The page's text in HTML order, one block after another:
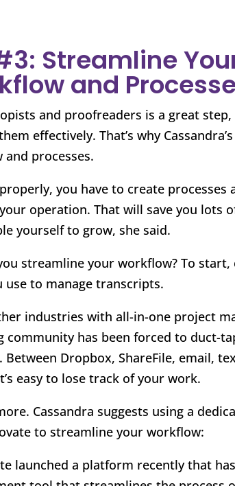
Streamline
and
and proofreaders is a great
effectively. That’s why
processes.
you have to create
operation. That will save you lots
yourself to grow, she said.
streamline your workflow? To
use to manage transcripts.
industries with all-in-one project
community has been forced to duct-
Dropbox, ShareFile, email,
easy to lose track of your work.
Cassandra suggests using a
to streamline your workflow:
launched a platform recently that